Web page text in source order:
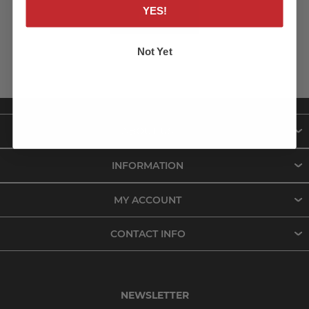
LOG IN
INFORMATION
MY ACCOUNT
CONTACT INFO
NEWSLETTER
YES!
Not Yet